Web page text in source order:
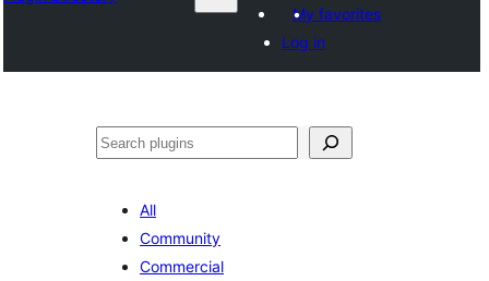
My favorites
Log in
ድለ
All
Community
Commercial